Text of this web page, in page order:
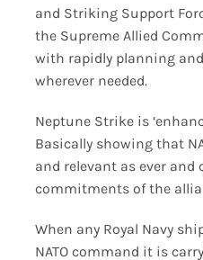
and Striking Support
the Supreme Allied
with rapidly planning
wherever needed.
Neptune Strike is
Basically showing that
and relevant as ever and
commitments of the
When any Royal Navy
NATO command it is